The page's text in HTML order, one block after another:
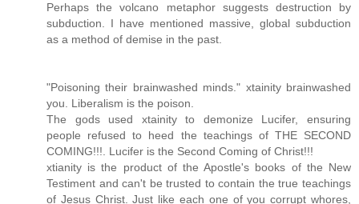
Perhaps the volcano metaphor suggests destruction by
subduction. I have mentioned massive, global subduction
as a method of demise in the past.
"Poisoning their brainwashed minds." xtainity brainwashed
you. Liberalism is the poison.
The gods used xtainity to demonize Lucifer, ensuring
people refused to heed the teachings of THE SECOND
COMING!!!. Lucifer is the Second Coming of Christ!!!
xtianity is the product of the Apostle's books of the New
Testiment and can't be trusted to contain the true teachings
of Jesus Christ. Just like each one of you corrupt whores,